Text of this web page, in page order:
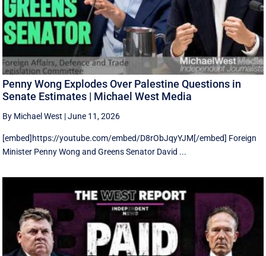
Penny Wong Explodes Over Palestine Questions in
Senate Estimates | Michael West Media
By Michael West |June 11, 2026
[embed]https://youtube.com/embed/D8rObJqyYJM[/embed] Foreign
Minister Penny Wong and Greens Senator David ...